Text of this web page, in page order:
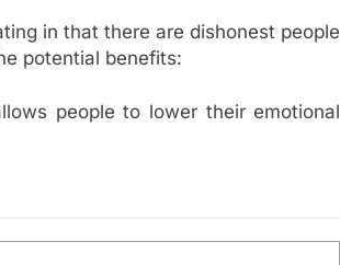
in that there are dishonest people
potential benefits:
people to lower their emotional